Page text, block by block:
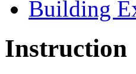
Building
Instruction